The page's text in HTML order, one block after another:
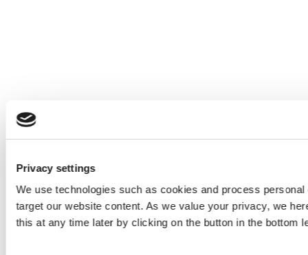
Privacy settings
We use technologies such as cookies and process
target our website content. As we value your privacy, we
this at any time later by clicking on the button in the bottom